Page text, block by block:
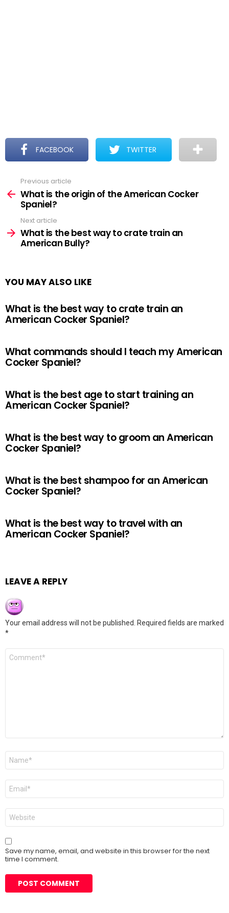
FACEBOOK TWITTER
more
Previous article
What is the origin of the American Cocker
Spaniel?
Next article
What is the best way to crate train an
American Bully?
YOU MAY ALSO LIKE
What is the best way to crate train an
American Cocker Spaniel?
What commands should I teach my American
Cocker Spaniel?
What is the best age to start training an
American Cocker Spaniel?
What is the best way to groom an American
Cocker Spaniel?
What is the best shampoo for an American
Cocker Spaniel?
What is the best way to travel with an
American Cocker Spaniel?
LEAVE A REPLY
Your email address will not be published.
Required fields are marked
*
Comment
Name
Email
Website
Save my name, email, and website in this browser for the next
time I comment.